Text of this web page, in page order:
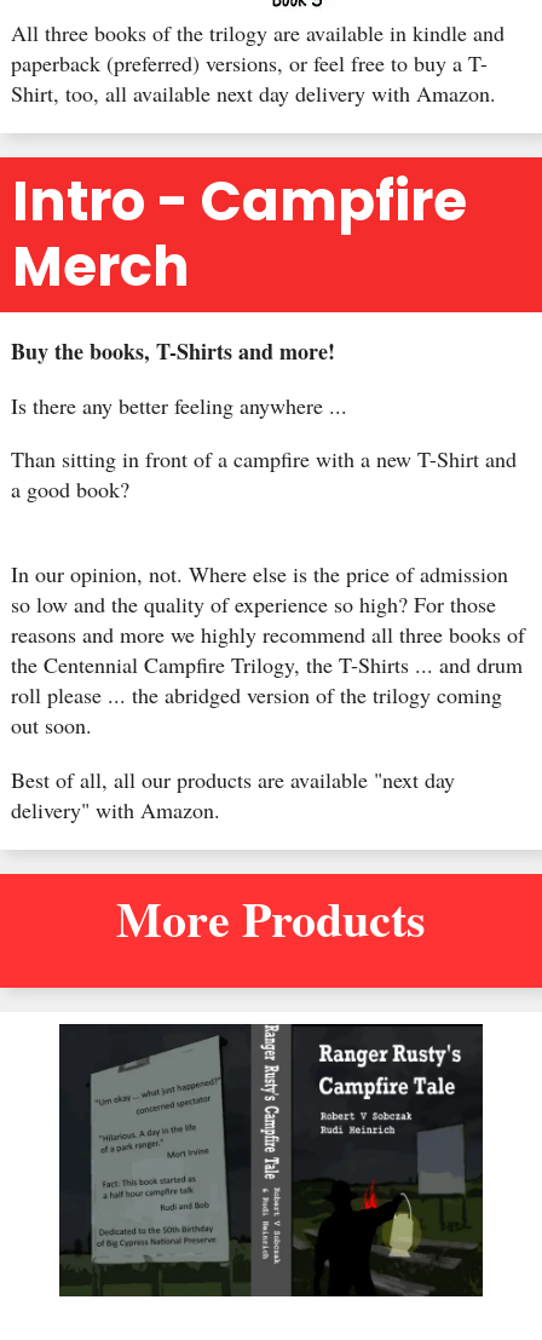
All three books of the trilogy are available in kindle and
paperback (preferred) versions, or feel free to buy a T-
Shirt, too, all available next day delivery with Amazon.
Intro - Campfire
Merch
Buy the books, T-Shirts and more!
Is there any better feeling anywhere ...
Than sitting in front of a campfire with a new T-Shirt and
a good book?
In our opinion, not. Where else is the price of admission
so low and the quality of experience so high? For those
reasons and more we highly recommend all three books of
the Centennial Campfire Trilogy, the T-Shirts ... and drum
roll please ... the abridged version of the trilogy coming
out soon.
Best of all, all our products are available "next day
delivery" with Amazon.
More Products